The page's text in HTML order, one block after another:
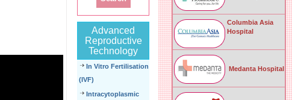
Columbia Asia
Hospital
Medanta Hospital
Advanced
Reproductive
Technology
In Vitro Fertilisation
(IVF)
Intracytoplasmic